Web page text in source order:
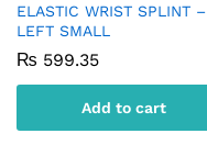
ELASTIC WRIST SPLINT –
LEFT SMALL
₨ 599.35
Add to cart